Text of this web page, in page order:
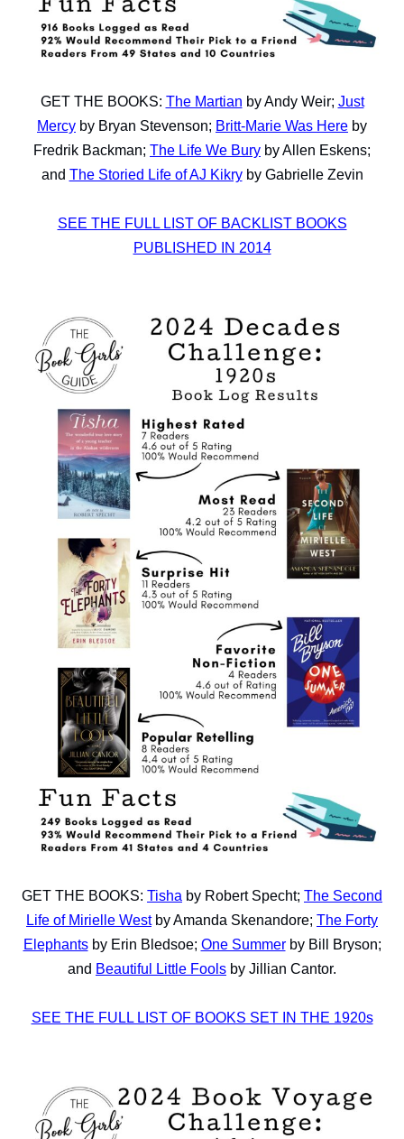
GET THE BOOKS: The Martian by Andy Weir; Just
Mercy by Bryan Stevenson; Britt-Marie Was Here by
Fredrik Backman; The Life We Bury by Allen Eskens;
and The Storied Life of AJ Kikryby Gabrielle Zevin
SEE THE FULL LIST OF BACKLIST BOOKS
PUBLISHED IN 2014
GET THE BOOKS: Tisha by Robert Specht; The Second
Life of Mirielle Westby Amanda Skenandore; The Forty
Elephantsby Erin Bledsoe; One Summerby Bill Bryson;
and Beautiful Little Fools by Jillian Cantor.
SEE THE FULL LIST OF BOOKS SET IN THE 1920s